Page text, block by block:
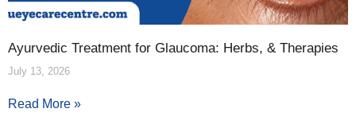
Ayurvedic Treatment for Glaucoma: Herbs, & Therapies
July 13, 2026
Read More »